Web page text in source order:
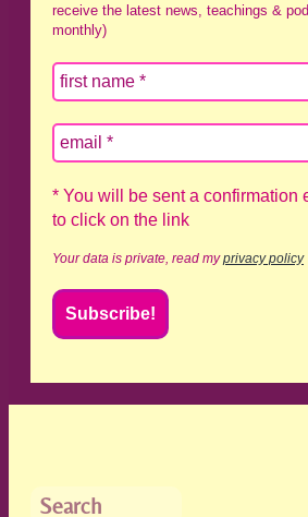
receive the latest news, teachings &
monthly)
* You will be sent a confirmation
to click on the link
Your data is private, read myprivacy policy
Search